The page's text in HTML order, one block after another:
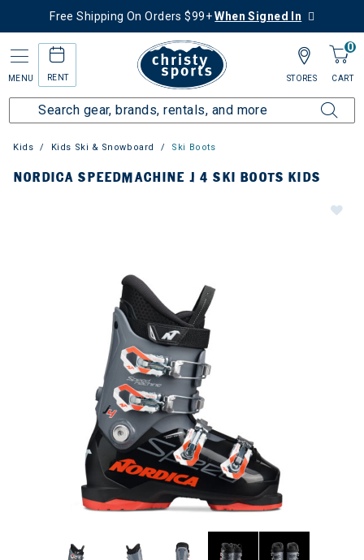
Free Shipping On Orders $99+When Signed In
MENU RENT
0
CART
STORES
Kids Kids Ski & Snowboard Ski Boots
NORDICA SPEEDMACHINE J 4 SKI BOOTS KIDS